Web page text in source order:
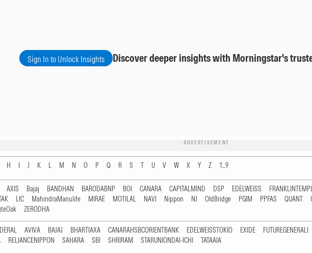
Sign In to Unlock Insights Discover deeper insights with Morningstar's
ADVERTISEMENT
H I J K L M N O P Q R S T U V W X Y Z 1...9
AXIS Bajaj BANDHAN BARODABNP BOI CANARA CAPITALMIND DSP EDELWEISS
LIC MahindraManulife MIRAE MOTILAL NAVI Nippon NJ OldBridge PGIM PPFAS QUANT
ZERODHA
AVIVA BAJAJ BHARTIAXA CANARAHSBCORIENTBANK EDELWEISSTOKIO EXIDE FUTUREGENERALI
RELIANCENIPPON SAHARA SBI SHRIRAM STARUNIONDAI-ICHI TATAAIA